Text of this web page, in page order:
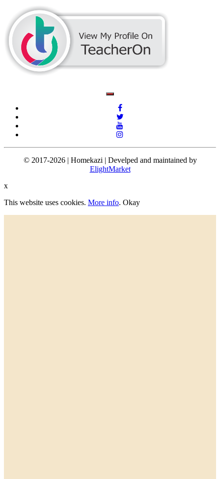
© 2017-2026 | Homekazi | Develped and maintained by
ElightMarket
x
This website uses cookies. More info. Okay